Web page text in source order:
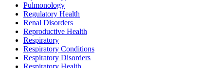
Pulmonology
Regulatory Health
Renal Disorders
Reproductive Health
Respiratory
Respiratory Conditions
Respiratory Disorders
Respiratory Health